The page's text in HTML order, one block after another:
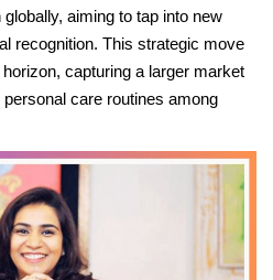
aiming to tap into new
recognition. This strategic move
capturing a larger market
care routines among